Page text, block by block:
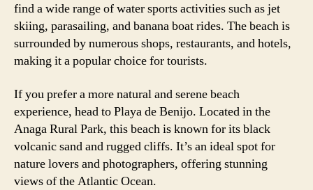
find a wide range of water sports activities such as jet
skiing, parasailing, and banana boat rides. The beach is
surrounded by numerous shops, restaurants, and hotels,
making it a popular choice for tourists.
If you prefer a more natural and serene beach
experience, head to Playa de Benijo. Located in the
Anaga Rural Park, this beach is known for its black
volcanic sand and rugged cliffs. It’s an ideal spot for
nature lovers and photographers, offering stunning
views of the Atlantic Ocean.